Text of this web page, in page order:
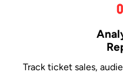
Track ticket sales,